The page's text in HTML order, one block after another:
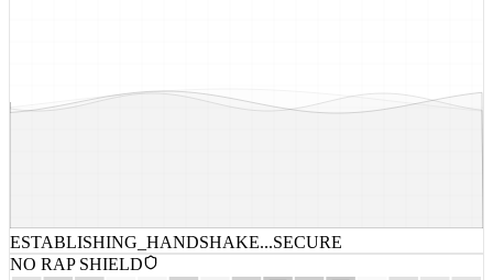
ESTABLISHING_HANDSHAKE...SECURE
NO RAP SHIELD